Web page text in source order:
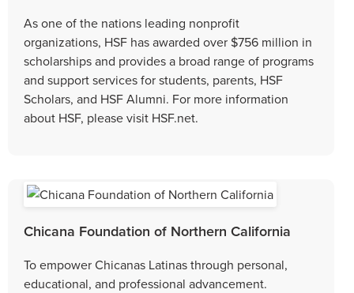
As one of the nations leading nonprofit
organizations, HSF has awarded over $756 million in
scholarships and provides a broad range of programs
and support services for students, parents, HSF
Scholars, and HSF Alumni. For more information
about HSF, please visit HSF.net.
Chicana Foundation of Northern California
To empower Chicanas Latinas through personal,
educational, and professional advancement.